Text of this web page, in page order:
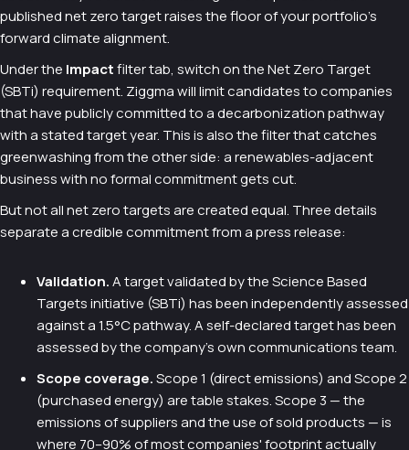
published net zero target raises the floor of your portfolio's
forward climate alignment.
Under the Impactfilter tab, switch on the Net Zero Target
(SBTi) requirement. Ziggma will limit candidates to companies
that have publicly committed to a decarbonization pathway
with a stated target year. This is also the filter that catches
greenwashing from the other side: a renewables-adjacent
business with no formal commitment gets cut.
But not all net zero targets are created equal. Three details
separate a credible commitment from a press release:
Validation.A target validated by the Science Based
Targets initiative (SBTi) has been independently assessed
against a 1.5°C pathway. A self-declared target has been
assessed by the company's own communications team.
Scope coverage.Scope 1 (direct emissions) and Scope 2
(purchased energy) are table stakes. Scope 3 — the
emissions of suppliers and the use of sold products — is
where 70–90% of most companies' footprint actually